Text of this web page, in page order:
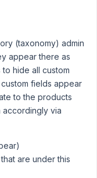
(taxonomy) admin
appear there as
hide all custom
fields appear
to the products
accordingly via
are under this